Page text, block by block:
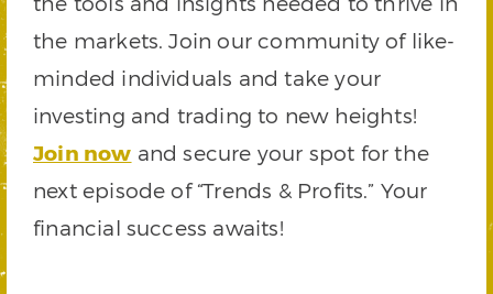
the markets. Join our community of like-
minded individuals and take your
investing and trading to new heights!
Join now and secure your spot for the
next episode of “Trends & Profits.” Your
financial success awaits!